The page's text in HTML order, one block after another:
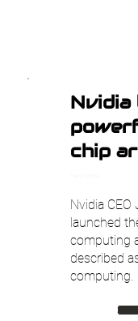
Nvidia
chip
Nvidia
launched
computing
described
computing.